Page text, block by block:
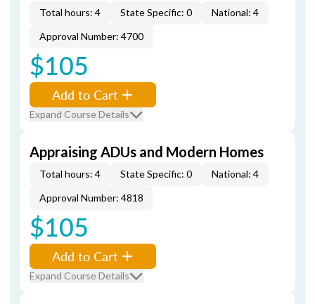
Total hours: 4 State Specific: 0
National: 4
Approval Number: 4700
$105
Add to Cart
Expand Course Details
Appraising ADUs and Modern Homes
Total hours: 4 State Specific: 0
National: 4
Approval Number: 4818
$105
Add to Cart
Expand Course Details